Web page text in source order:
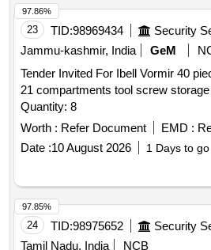
23 TID:98969434
Jammu-kashmir, India
GeM
Tender Invited For Ibell Vormir 40
21 compartments tool screw
Quantity: 8
Worth : Refer Document EMD :
Date :10 August 2026 1 Days to go
97.86%
24 TID:98975652
Tamil Nadu, India
NCB
97.85%